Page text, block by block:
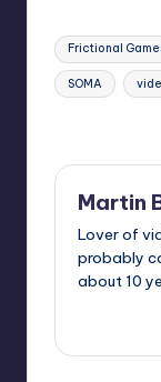
Tags:
Frictional
SOMA
Martin
Lover of
probably
about 10